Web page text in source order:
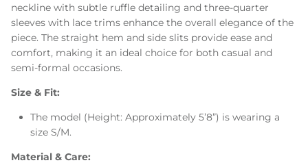
neckline with subtle ruffle detailing and three-quarter
sleeves with lace trims enhance the overall elegance of the
piece. The straight hem and side slits provide ease and
comfort, making it an ideal choice for both casual and
semi-formal occasions.
Size & Fit:
The model (Height: Approximately 5’8”) is wearing a
size S/M.
Material & Care: